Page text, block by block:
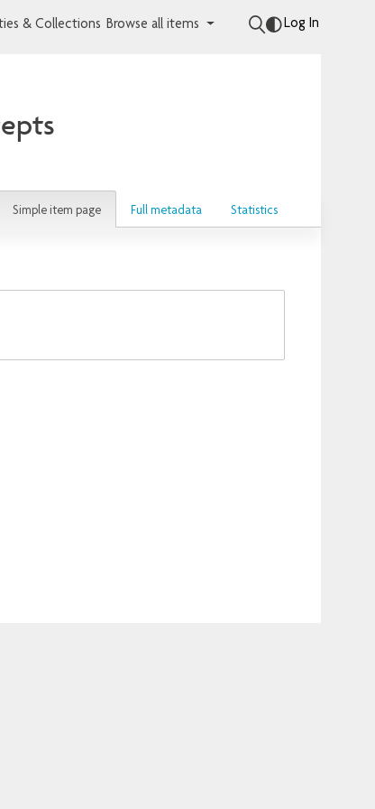
& Collections Browse all items Log In
Simple item page Full metadata Statistics